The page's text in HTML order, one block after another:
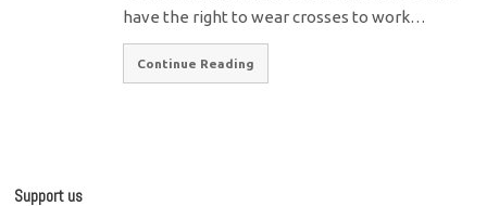
have the right to wear crosses to work…
Continue Reading
Support us